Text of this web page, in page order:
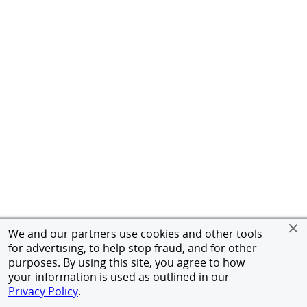
We and our partners use cookies and other tools
for advertising, to help stop fraud, and for other
purposes. By using this site, you agree to how
your information is used as outlined in our
Privacy Policy.